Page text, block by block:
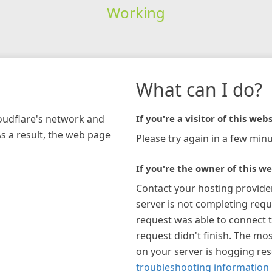
Working
network and
a result, the web page
What can I do?
If you're a visitor of this
Please try again in a few
If you're the owner of this
Contact your hosting
server is not completing
request was able to connect
request didn't finish. The
on your server is hogging
troubleshooting information